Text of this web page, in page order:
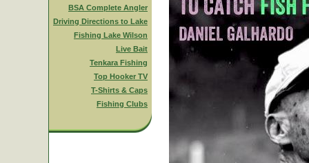
BSA Complete Angler
Driving Directions to Lake
Fishing Lake Wilson
Live Bait
Tenkara Fishing
Top Hooker TV
T-Shirts & Caps
Fishing Clubs